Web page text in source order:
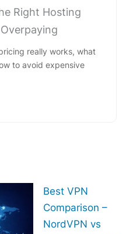
Right Hosting
really works, what
to avoid expensive
Best VPN
Comparison –
NordVPN vs